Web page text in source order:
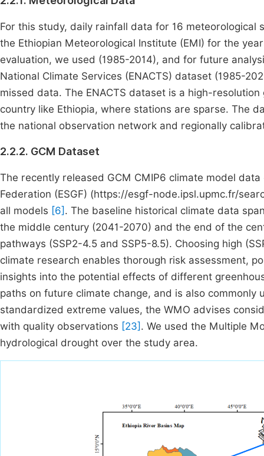
For this study, daily rainfall data for 16
the Ethiopian Meteorological Institute (EMI) for the
evaluation, we used (1985-2014), and for future
National Climate Services (ENACTS) dataset (1985-
missed data. The ENACTS dataset is a high-
country like Ethiopia, where stations are sparse. The
the national observation network and regionally
2.2.2. GCM Dataset
The recently released GCM CMIP6 climate model
Federation (ESGF) (https://esgf-node.ipsl.upmc.fr/
all models [6] . The baseline historical climate data
the middle century (2041-2070) and the end of the
pathways (SSP2-4.5 and SSP5-8.5). Choosing high
climate research enables thorough risk assessment,
insights into the potential effects of different
paths on future climate change, and is also
standardized extreme values, the WMO advises
with quality observations [23] . We used the Multiple
hydrological drought over the study area.